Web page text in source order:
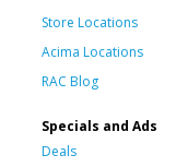
Store Locations
Acima Locations
RAC Blog
Specials and Ads
Deals